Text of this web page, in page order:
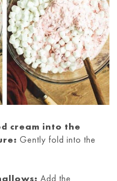
cream into the
Gently fold into the
Add the